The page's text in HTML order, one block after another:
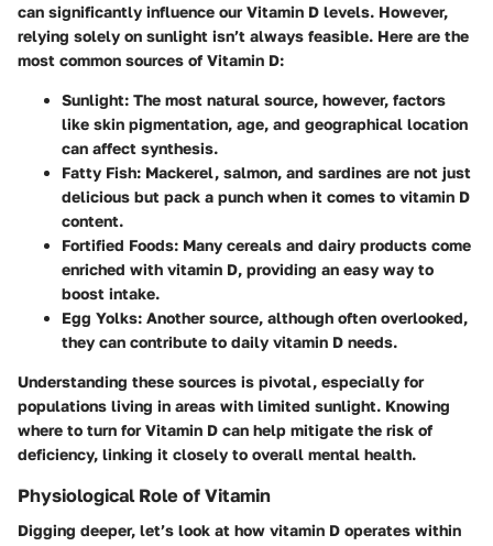
can significantly influence our Vitamin D levels. However,
relying solely on sunlight isn’t always feasible. Here are the
most common sources of Vitamin D:
Sunlight: The most natural source, however, factors
like skin pigmentation, age, and geographical location
can affect synthesis.
Fatty Fish: Mackerel, salmon, and sardines are not just
delicious but pack a punch when it comes to vitamin D
content.
Fortified Foods: Many cereals and dairy products come
enriched with vitamin D, providing an easy way to
boost intake.
Egg Yolks: Another source, although often overlooked,
they can contribute to daily vitamin D needs.
Understanding these sources is pivotal, especially for
populations living in areas with limited sunlight. Knowing
where to turn for Vitamin D can help mitigate the risk of
deficiency, linking it closely to overall mental health.
Physiological Role of Vitamin
Digging deeper, let’s look at how vitamin D operates within